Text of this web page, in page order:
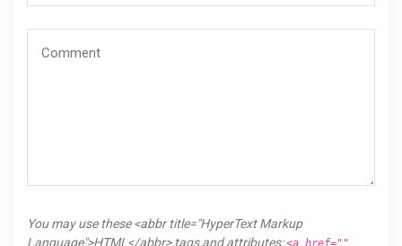
You may use these <abbr title="HyperText Markup
Language">HTML</abbr> tags and attributes:<a href=""